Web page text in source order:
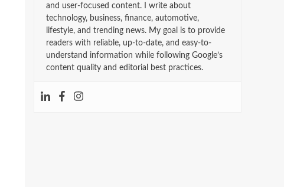
and user-focused content. I write about
technology, business, finance, automotive,
lifestyle, and trending news. My goal is to provide
readers with reliable, up-to-date, and easy-to-
understand information while following Google’s
content quality and editorial best practices.